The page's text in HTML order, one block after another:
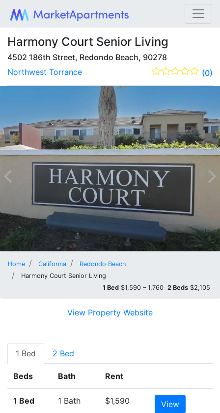
Harmony Court Senior Living
4502 186th Street, Redondo Beach, 90278
(0)
Northwest Torrance
Home California
Redondo Beach
Harmony Court Senior Living
1 Bed $1,590 – 1,760 2 Beds $2,105
View Property Website
1 Bed 2 Bed
Beds Bath Rent
1 Bed 1 Bath $1,590 View